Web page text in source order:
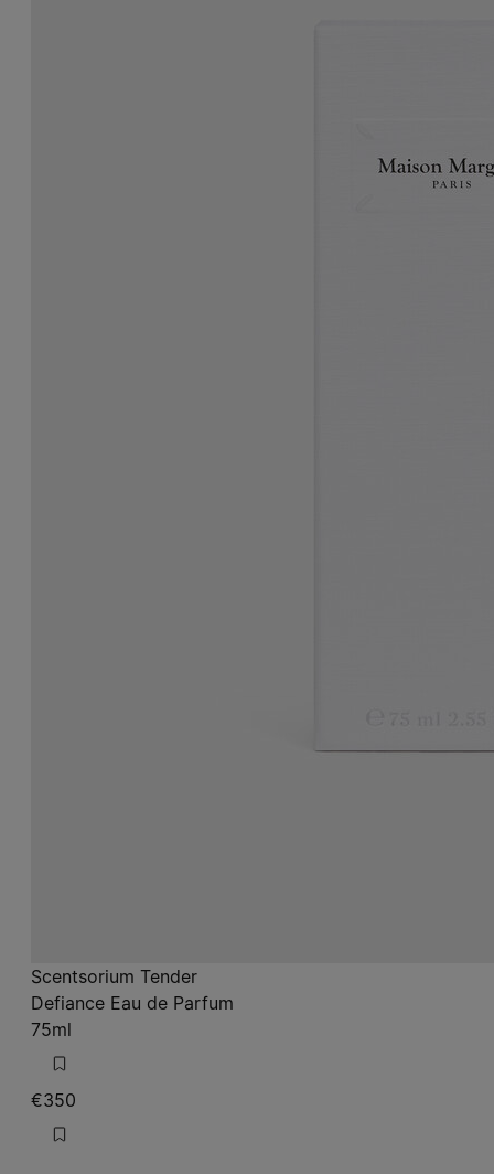
Scentsorium Tender
Defiance Eau de Parfum
75ml
€350